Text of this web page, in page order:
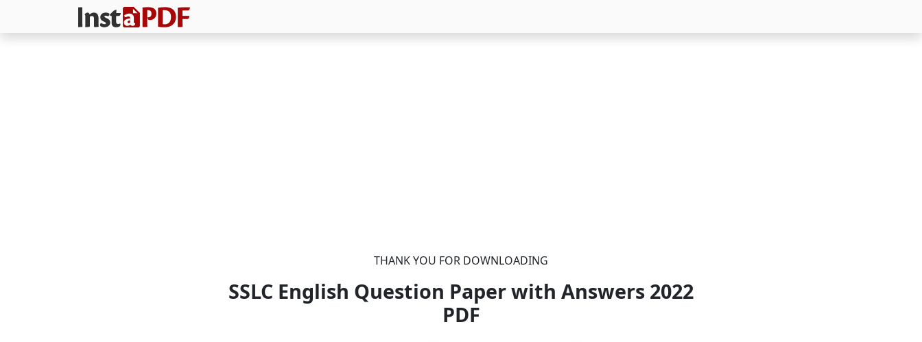
THANK YOU FOR DOWNLOADING
SSLC English Question Paper with Answers 2022
PDF